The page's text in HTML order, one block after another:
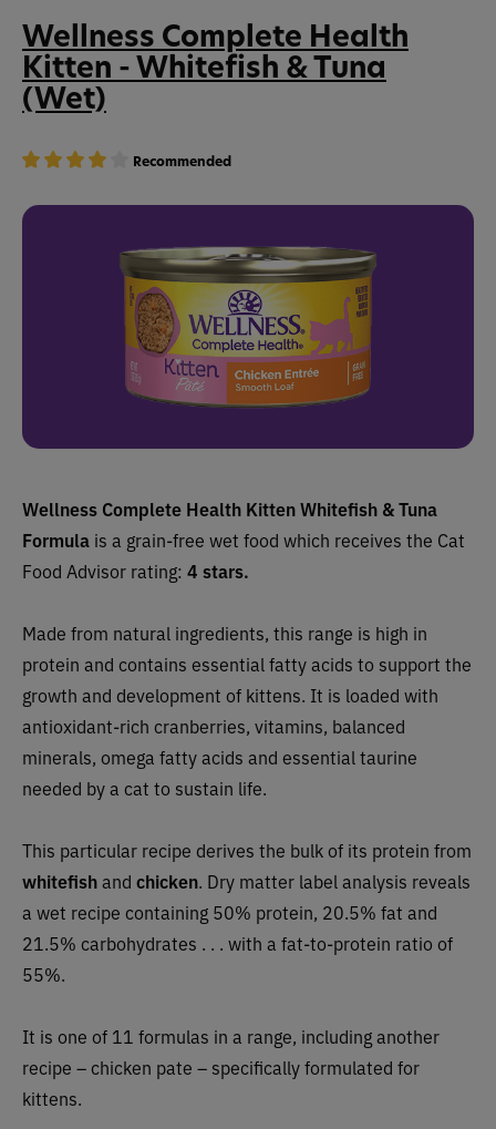
Wellness Complete Health
Kitten - Whitefish & Tuna
(Wet)
Recommended
Wellness Complete Health Kitten Whitefish & Tuna
Formula is a grain-free wet food which receives the Cat
Food Advisor rating: 4 stars.
Made from natural ingredients, this range is high in
protein and contains essential fatty acids to support the
growth and development of kittens. It is loaded with
antioxidant-rich cranberries, vitamins, balanced
minerals, omega fatty acids and essential taurine
needed by a cat to sustain life.
This particular recipe derives the bulk of its protein from
whitefishand chicken. Dry matter label analysis reveals
a wet recipe containing 50% protein, 20.5% fat and
21.5% carbohydrates . . . with a fat-to-protein ratio of
55%.
It is one of 11 formulas in a range, including another
recipe – chicken pate – specifically formulated for
kittens.